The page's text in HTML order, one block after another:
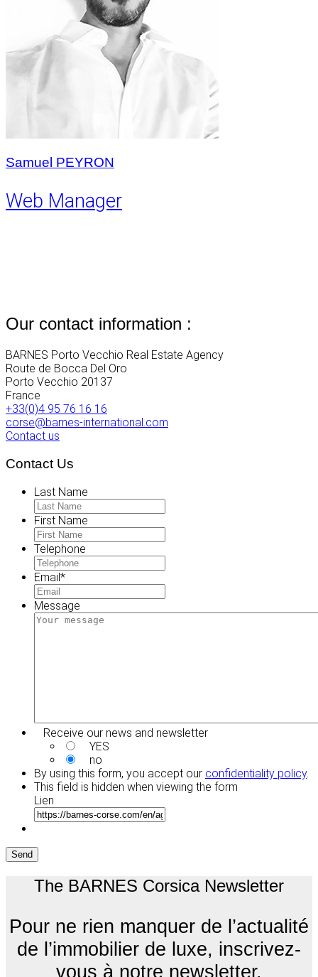
Samuel PEYRON
Web Manager
Our contact information :
BARNES Porto Vecchio Real Estate Agency
Route de Bocca Del Oro
Porto Vecchio 20137
France
+33(0)4 95 76 16 16
corse@barnes-international.com
Contact us
Contact Us
Last Name
First Name
Telephone
Email*
Message
Receive our news and newsletter
YES
no
By using this form, you accept our confidentiality policy.
This field is hidden when viewing the form
Lien
Send
The BARNES Corsica Newsletter
Pour ne rien manquer de l’actualité
de l’immobilier de luxe, inscrivez-
vous à notre newsletter.